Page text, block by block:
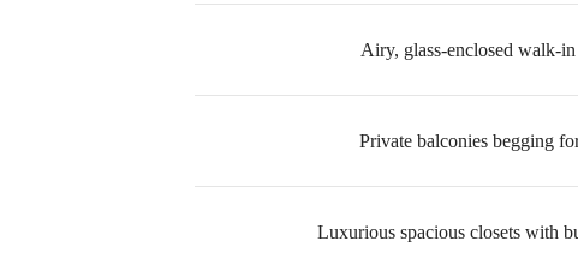
Airy, glass-enclosed walk-
Private balconies begging
Luxurious spacious closets with